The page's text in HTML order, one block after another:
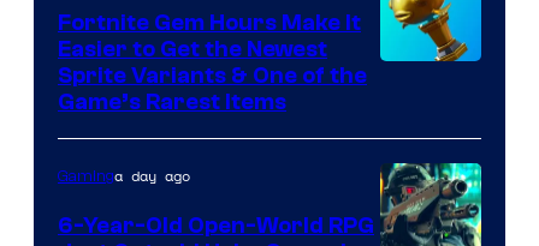
The
Pokemon
Epic
Games
Fortnite Gem Hours Make It
Easier to Get the Newest
Sprite Variants & One of the
Game’s Rarest Items
Gaminga day ago
6-Year-Old Open-World RPG